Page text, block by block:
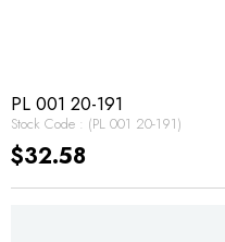
PL 001 20-191
Stock Code (PL 001 20-191)
$32.58